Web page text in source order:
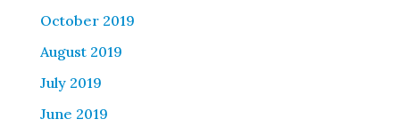
October 2019
August 2019
July 2019
June 2019